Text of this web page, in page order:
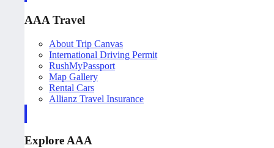
AAA Travel
About Trip Canvas
International Driving Permit
RushMyPassport
Map Gallery
Rental Cars
Allianz Travel Insurance
Explore AAA